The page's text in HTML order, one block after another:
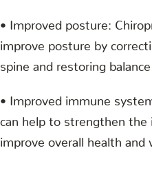
• Improved posture:
improve posture by
spine and restoring
• Improved immune
can help to strengthen the
improve overall health and